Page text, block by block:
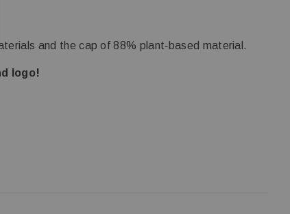
and the cap of 88% plant‑based material.
logo!